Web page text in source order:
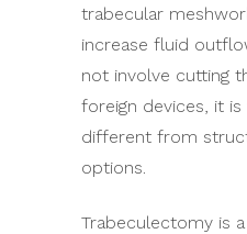
trabecular
increase fluid
not involve cutting
foreign devices, it
different from
options.
Trabeculectomy is